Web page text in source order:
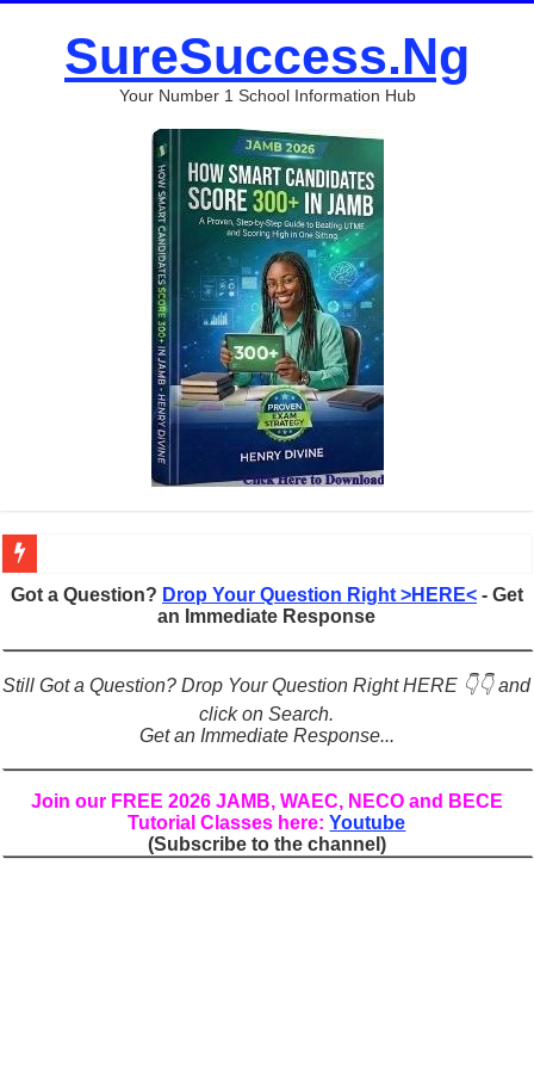
SureSuccess.Ng
Your Number 1 School Information Hub
Figures of Speech: Complete Guide, Types, Examples & Uses
Learn Prefixes and Suffixes in English: Meaning, Rules & Examples
Direct and Indirect Speech: Complete Rules, Examples & Exercises
Punctuation Marks Explained: Rules, Examples & Practice Exercises
English Prepositions Tutorial: Complete Guide & Exercises
Adverbs and Adverbial Phrases: The Complete Guide for Students
Got a Question? Drop Your Question Right >HERE<- Get
an Immediate Response
Still Got a Question? Drop Your Question Right HERE 👇👇 and
click on Search.
Get an Immediate Response...
Join our FREE 2026 JAMB, WAEC, NECO and BECE
Tutorial Classes here:Youtube
(Subscribe to the channel)